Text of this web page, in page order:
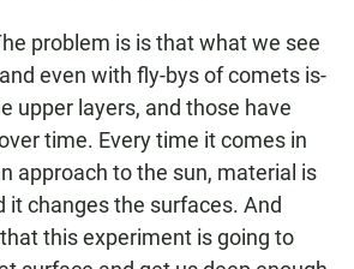
problem is is that what we see
even with fly-bys of comets is-
upper layers, and those have
time. Every time it comes in
approach to the sun, material is
it changes the surfaces. And
this experiment is going to